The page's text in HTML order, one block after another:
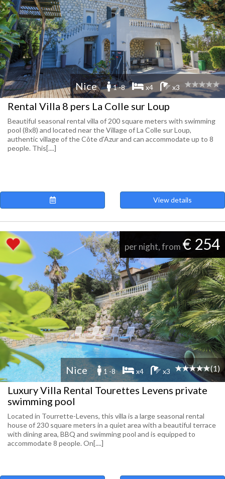
Nice 1 -8 x4 x3
Rental Villa 8 pers La Colle sur Loup
Beautiful seasonal rental villa of 200 square meters with swimming
pool (8x8) and located near the Village of La Colle sur Loup,
authentic village of the Côte d'Azur and can accommodate up to 8
people. This[....]
View details
per night, from € 254
Nice 1 -8 x4 x3 (1)
Luxury Villa Rental Tourettes Levens private
swimming pool
Located in Tourrette-Levens, this villa is a large seasonal rental
house of 230 square meters in a quiet area with a beautiful terrace
with dining area, BBQ and swimming pool and is equipped to
accommodate 8 people. On[....]